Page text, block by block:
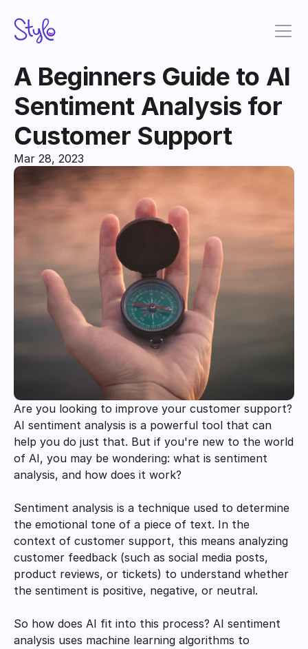
A Beginners Guide to AI
Sentiment Analysis for
Customer Support
Mar 28, 2023
Are you looking to improve your customer support?
AI sentiment analysis is a powerful tool that can
help you do just that. But if you're new to the world
of AI, you may be wondering: what is sentiment
analysis, and how does it work?
Sentiment analysis is a technique used to determine
the emotional tone of a piece of text. In the
context of customer support, this means analyzing
customer feedback (such as social media posts,
product reviews, or tickets) to understand whether
the sentiment is positive, negative, or neutral.
So how does AI fit into this process? AI sentiment
analysis uses machine learning algorithms to